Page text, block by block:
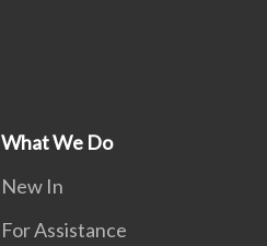
What We Do
New In
For Assistance